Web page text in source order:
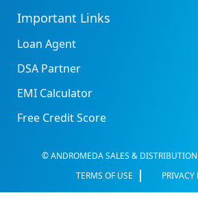
Important Links
Loan Agent
DSA Partner
EMI Calculator
Free Credit Score
© ANDROMEDA SALES &
TERMS OF USE
PRIVACY